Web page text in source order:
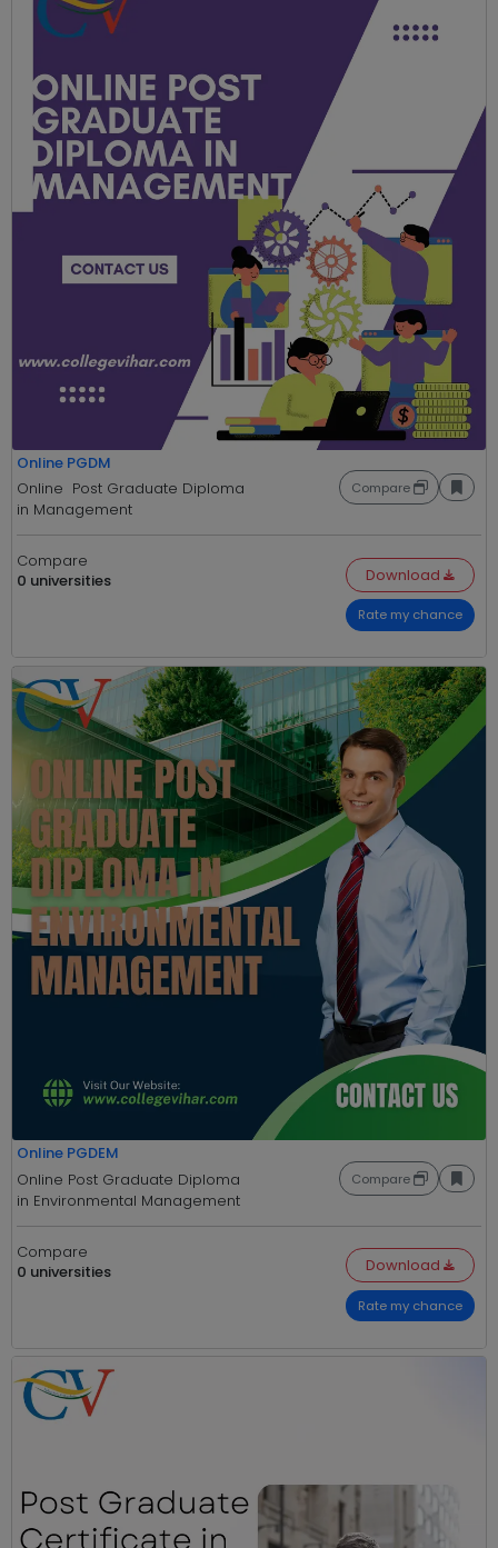
Online PGDM
Online Post Graduate Diploma
in Management
Compare
Compare
0 universities
Download
Rate my chance
Online PGDEM
Online Post Graduate Diploma
in Environmental Management
Compare
Compare
0 universities
Download
Rate my chance